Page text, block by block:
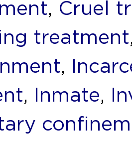
, Cruel
treatment
,
, Inmate,